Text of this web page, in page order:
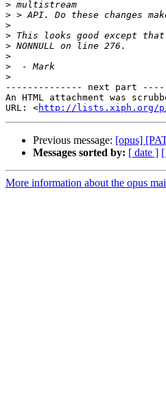
>
>
>
>
>
>
>
>
-------------- next part
An HTML attachment was
URL: <http://lists.xiph.org/
Previous message: [opus]
Messages sorted by: [ date ]
More information about the opus